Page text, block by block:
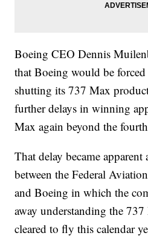
Boeing CEO Dennis
that Boeing would be
shutting its 737 Max
further delays in winning
Max again beyond the
That delay became apparent
between the Federal
and Boeing in which the
away understanding the
cleared to fly this calendar